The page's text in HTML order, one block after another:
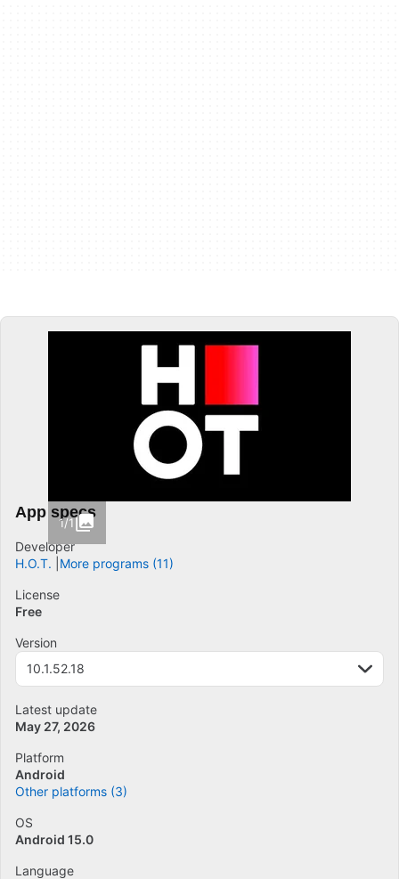
1/1
App specs
Developer
H.O.T.
More programs (11)
License
Free
Version
10.1.52.18
Latest update
May 27, 2026
Platform
Android
Other platforms (3)
OS
Android 15.0
Language